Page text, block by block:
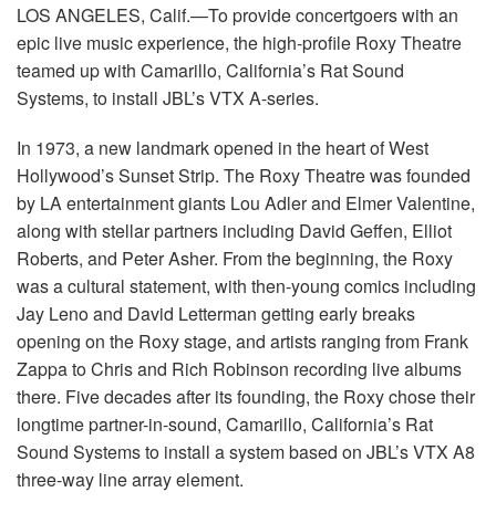
LOS ANGELES, Calif.—To provide concertgoers with an
epic live music experience, the high-profile Roxy Theatre
teamed up with Camarillo, California’s Rat Sound
Systems, to install JBL’sVTX A-series.
In 1973, a new landmark opened in the heart of West
Hollywood’s Sunset Strip. The Roxy Theatre was founded
by LA entertainment giants Lou Adler and Elmer Valentine,
along with stellar partners including David Geffen, Elliot
Roberts, and Peter Asher. From the beginning, the Roxy
was a cultural statement, with then-young comics including
Jay Leno and David Letterman getting early breaks
opening on the Roxy stage, and artists ranging from Frank
Zappa to Chris and Rich Robinson recording live albums
there. Five decades after its founding, the Roxy chose their
longtime partner-in-sound, Camarillo, California’s Rat
Sound Systems to install a system based on JBL’sVTX A8
three-way line array element.